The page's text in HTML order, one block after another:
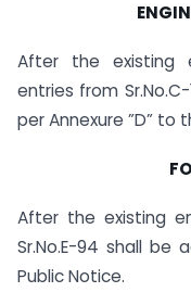
After the existing
entries from
per Annexure ”D” to
After the existing
Sr.No.E-94 shall be
Public Notice.